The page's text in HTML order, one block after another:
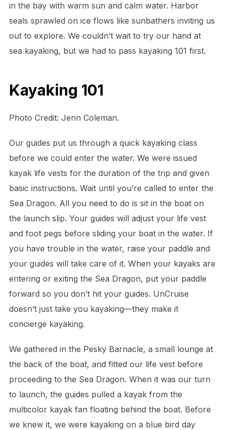
in the bay with warm sun and calm water. Harbor
seals sprawled on ice flows like sunbathers inviting us
out to explore. We couldn’t wait to try our hand at
sea kayaking, but we had to pass kayaking 101 first.
Kayaking 101
Photo Credit: Jenn Coleman.
Our guides put us through a quick kayaking class
before we could enter the water. We were issued
kayak life vests for the duration of the trip and given
basic instructions. Wait until you’re called to enter the
Sea Dragon. All you need to do is sit in the boat on
the launch slip. Your guides will adjust your life vest
and foot pegs before sliding your boat in the water. If
you have trouble in the water, raise your paddle and
your guides will take care of it. When your kayaks are
entering or exiting the Sea Dragon, put your paddle
forward so you don’t hit your guides. UnCruise
doesn’t just take you kayaking—they make it
concierge kayaking.
We gathered in the Pesky Barnacle, a small lounge at
the back of the boat, and fitted our life vest before
proceeding to the Sea Dragon. When it was our turn
to launch, the guides pulled a kayak from the
multicolor kayak fan floating behind the boat. Before
we knew it, we were kayaking on a blue bird day